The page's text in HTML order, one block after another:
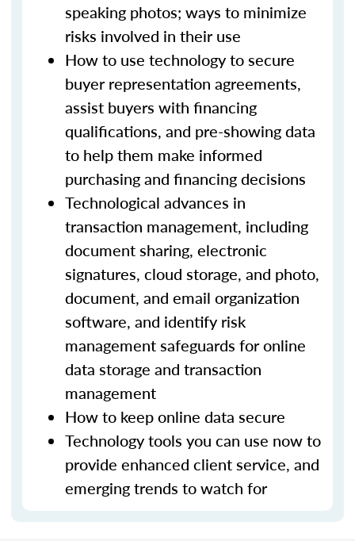
speaking photos; ways to minimize
risks involved in their use
How to use technology to secure
buyer representation agreements,
assist buyers with financing
qualifications, and pre-showing data
to help them make informed
purchasing and financing decisions
Technological advances in
transaction management, including
document sharing, electronic
signatures, cloud storage, and photo,
document, and email organization
software, and identify risk
management safeguards for online
data storage and transaction
management
How to keep online data secure
Technology tools you can use now to
provide enhanced client service, and
emerging trends to watch for